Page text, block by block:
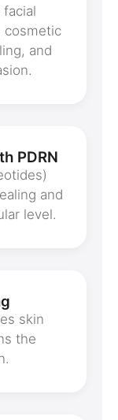
cosmetic
and
PDRN
and
level.
skin
the